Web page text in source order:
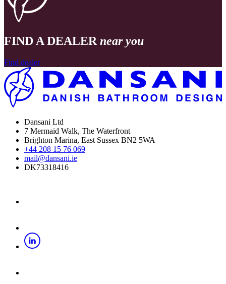
FIND A DEALER near you
Find dealer
Dansani Ltd
7 Mermaid Walk, The Waterfront
Brighton Marina, East Sussex BN2 5WA
+44 208 15 76 069
mail@dansani.ie
DK73318416